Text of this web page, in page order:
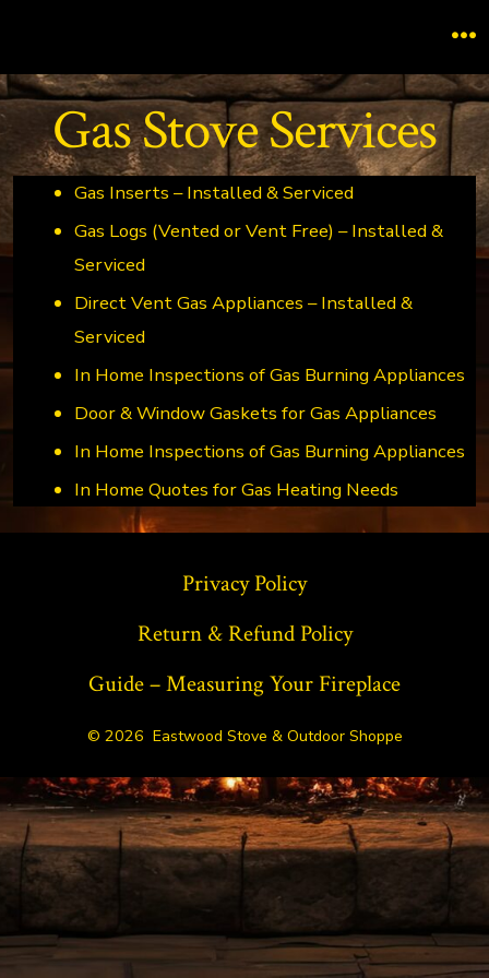
content
Gas Stove Services
Gas Inserts – Installed & Serviced
Gas Logs (Vented or Vent Free) – Installed &
Serviced
Direct Vent Gas Appliances – Installed &
Serviced
In Home Inspections of Gas Burning Appliances
Door & Window Gaskets for Gas Appliances
In Home Inspections of Gas Burning Appliances
In Home Quotes for Gas Heating Needs
Privacy Policy
Return & Refund Policy
Guide – Measuring Your Fireplace
© 2026 Eastwood Stove & Outdoor Shoppe